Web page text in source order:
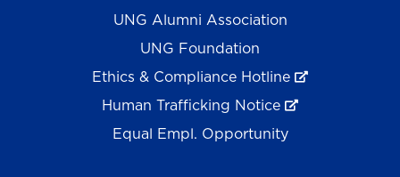
UNG Alumni Association
UNG Foundation
Ethics & Compliance Hotline
Human Trafficking Notice
Equal Empl. Opportunity